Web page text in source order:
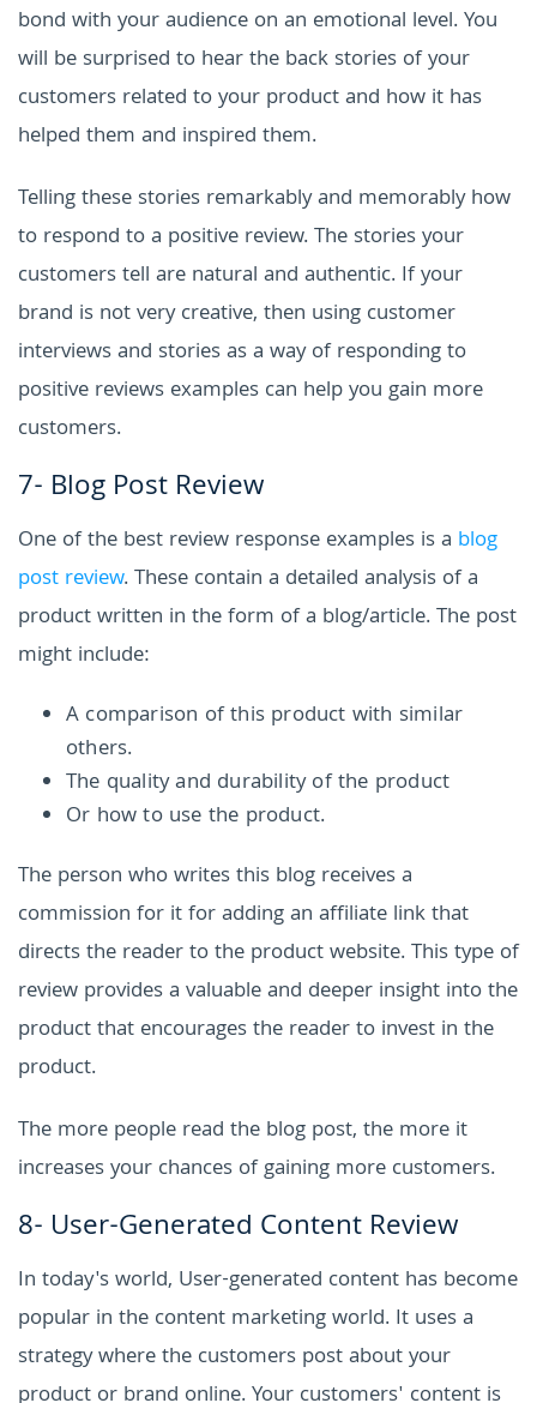
bond with your audience on an emotional level. You
will be surprised to hear the back stories of your
customers related to your product and how it has
helped them and inspired them.
Telling these stories remarkably and memorably how
to respond to a positive review. The stories your
customers tell are natural and authentic. If your
brand is not very creative, then using customer
interviews and stories as a way of responding to
positive reviews examples can help you gain more
customers.
7- Blog Post Review
One of the best review response examples is a blog
post review. These contain a detailed analysis of a
product written in the form of a blog/article. The post
might include:
A comparison of this product with similar
others.
The quality and durability of the product
Or how to use the product.
The person who writes this blog receives a
commission for it for adding an affiliate link that
directs the reader to the product website. This type of
review provides a valuable and deeper insight into the
product that encourages the reader to invest in the
product.
The more people read the blog post, the more it
increases your chances of gaining more customers.
8- User-Generated Content Review
In today's world, User-generated content has become
popular in the content marketing world. It uses a
strategy where the customers post about your